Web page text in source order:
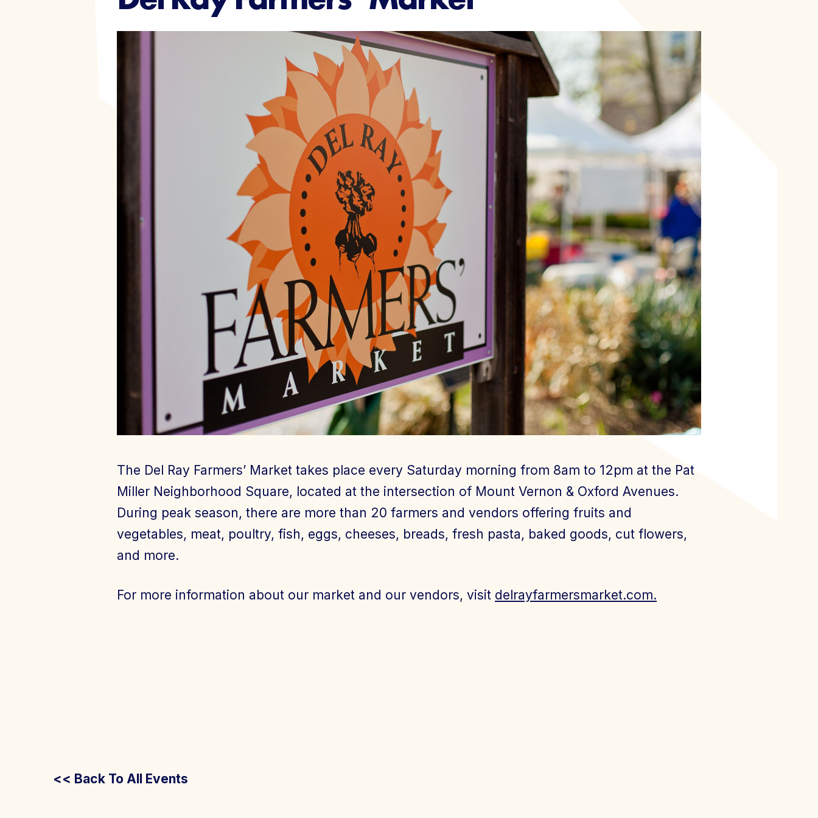
About Us
Member Login
The Del Ray Farmers’ Market takes place every Saturday morning from 8am to 12pm at the Pat
Miller Neighborhood Square, located at the intersection of Mount Vernon & Oxford Avenues.
During peak season, there are more than 20 farmers and vendors offering fruits and
vegetables, meat, poultry, fish, eggs, cheeses, breads, fresh pasta, baked goods, cut flowers,
and more.
For more information about our market and our vendors, visit delrayfarmersmarket.com.
<< Back To All Events